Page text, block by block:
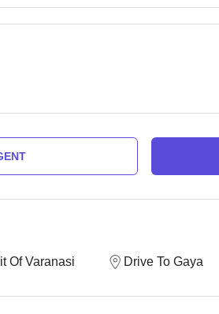
Of Varanasi Drive To Gaya